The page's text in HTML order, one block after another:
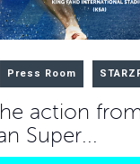
Press Room
action
Super...